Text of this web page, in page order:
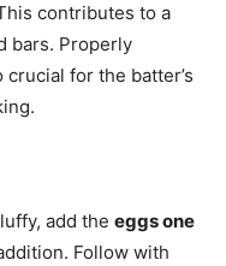
contributes to a
bars. Properly
for the batter’s
add the eggs one
Follow with